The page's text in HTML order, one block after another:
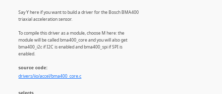
Say Y here if you want to build a driver for the Bosch BMA400
triaxial acceleration sensor.
To compile this driver as a module, choose M here: the
module will be called bma400_core and you will also get
bma400_i2c if I2C is enabled and bma400_spi if SPI is
enabled.
source code:
drivers/iio/accel/bma400_core.c